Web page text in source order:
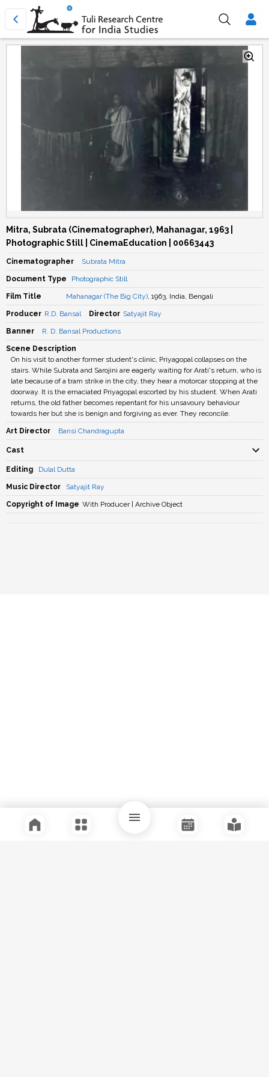
Mitra, Subrata (Cinematographer), Mahanagar, 1963 |
Photographic Still | CinemaEducation | 00663443
Cinematographer Subrata Mitra
Document Type Photographic Still
Film Title Mahanagar (The Big City), 1963, India, Bengali
Producer R.D. Bansal Director Satyajit Ray
Banner R. D. Bansal Productions
Scene Description
On his visit to another former student's clinic, Priyagopal collapses on the
stairs. While Subrata and Sarojini are eagerly waiting for Arati's return, who is
late because of a tram strike in the city, they hear a motorcar stopping at the
doorway. It is the emaciated Priyagopal escorted by his student. When Arati
returns, the old father becomes repentant for his unsavoury behaviour
towards her but she is benign and forgiving as ever. They reconcile.
Art Director Bansi Chandragupta
Cast
Editing Dulal Dutta
Music Director Satyajit Ray
Copyright of Image With Producer | Archive Object